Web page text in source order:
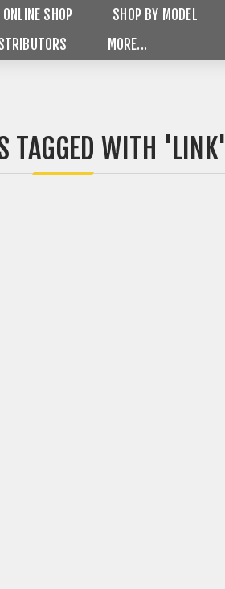
ONLINE SHOP
SHOP BY MODEL
MORE...
TAGGED WITH 'LINK'